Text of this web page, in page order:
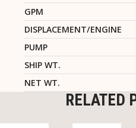
GPM
DISPLACEMENT/ENGINE
PUMP
SHIP WT.
NET WT.
RELATED